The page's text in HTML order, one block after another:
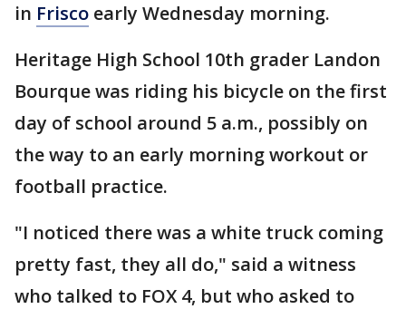
in Frisco early Wednesday morning.
Heritage High School 10th grader Landon
Bourque was riding his bicycle on the first
day of school around 5 a.m., possibly on
the way to an early morning workout or
football practice.
"I noticed there was a white truck coming
pretty fast, they all do," said a witness
who talked to FOX 4, but who asked to